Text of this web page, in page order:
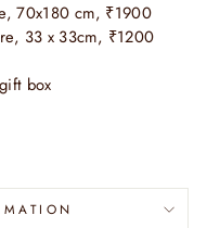
70x180 cm, ₹1900
33 x 33cm, ₹1200
box